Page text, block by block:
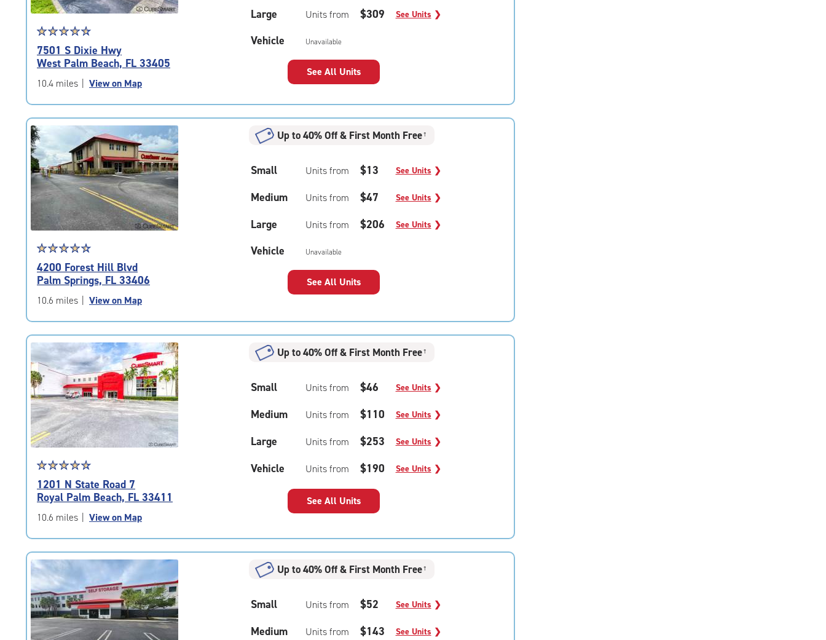
Star
rating
4.7
out
of
|
rating=4.7
|
rounded
rating=4.7
|
adjustments=-4
☆☆☆☆☆
★★★★★
7501 S Dixie Hwy
West Palm Beach, FL 33405
10.4 miles View on Map
Large Units from $309 See Units ❯
Vehicle Unavailable
See All Units
Star
rating
4.6
out
of
|
rating=4.6
|
rounded
rating=4.6
|
adjustments=-3
☆☆☆☆☆
★★★★★
4200 Forest Hill Blvd
Palm Springs, FL 33406
10.6 miles View on Map
Up to 40% Off & First Month Free†
Small Units from $13 See Units ❯
Medium Units from $47 See Units ❯
Large Units from $206 See Units ❯
Vehicle Unavailable
See All Units
Star
rating
4.7
out
of
|
rating=4.7
|
rounded
rating=4.7
|
adjustments=-4
☆☆☆☆☆
★★★★★
1201 N State Road 7
Royal Palm Beach, FL 33411
10.6 miles View on Map
Up to 40% Off & First Month Free†
Small Units from $46 See Units ❯
Medium Units from $110 See Units ❯
Large Units from $253 See Units ❯
Vehicle Units from $190 See Units ❯
See All Units
Up to 40% Off & First Month Free†
Small Units from $52 See Units ❯
Medium Units from $143 See Units ❯